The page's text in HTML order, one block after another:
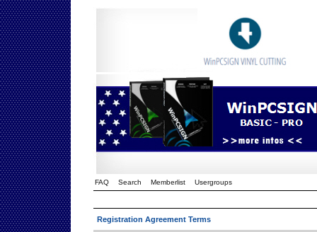
FAQ Search Memberlist Usergroups
Registration Agreement Terms